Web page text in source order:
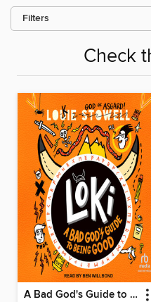
Filters
Check
A Bad God's Guide to Being Good